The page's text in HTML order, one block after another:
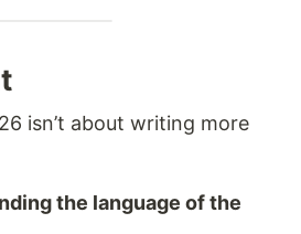
isn’t about writing more
the language of the